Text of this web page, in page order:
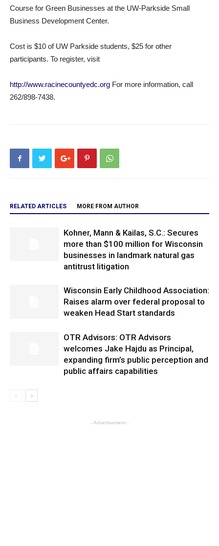
Course for Green Businesses at the UW-Parkside Small
Business Development Center.
Cost is $10 of UW Parkside students, $25 for other
participants. To register, visit
http://www.racinecountyedc.org For more information, call
262/898-7438.
RELATED ARTICLES MORE FROM AUTHOR
Kohner, Mann & Kailas, S.C.: Secures
more than $100 million for Wisconsin
businesses in landmark natural gas
antitrust litigation
Wisconsin Early Childhood Association:
Raises alarm over federal proposal to
weaken Head Start standards
OTR Advisors: OTR Advisors
welcomes Jake Hajdu as Principal,
expanding firm’s public perception and
public affairs capabilities
- Advertisement -